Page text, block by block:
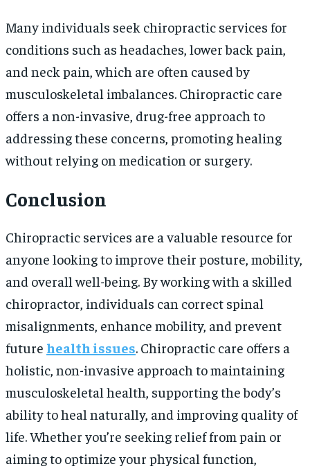
Many individuals seek chiropractic services for
conditions such as headaches, lower back pain,
and neck pain, which are often caused by
musculoskeletal imbalances. Chiropractic care
offers a non-invasive, drug-free approach to
addressing these concerns, promoting healing
without relying on medication or surgery.
Conclusion
Chiropractic services are a valuable resource for
anyone looking to improve their posture, mobility,
and overall well-being. By working with a skilled
chiropractor, individuals can correct spinal
misalignments, enhance mobility, and prevent
future health issues. Chiropractic care offers a
holistic, non-invasive approach to maintaining
musculoskeletal health, supporting the body’s
ability to heal naturally, and improving quality of
life. Whether you’re seeking relief from pain or
aiming to optimize your physical function,